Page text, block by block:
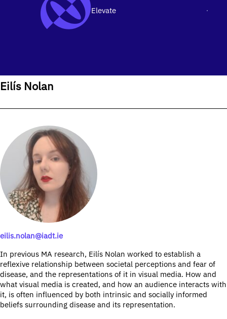
SKIP TO CONTENT Elevate
Eilís Nolan
eilis.nolan@iadt.ie
In previous MA research, Eilís Nolan worked to establish a
reflexive relationship between societal perceptions and fear of
disease, and the representations of it in visual media. How and
what visual media is created, and how an audience interacts with
it, is often influenced by both intrinsic and socially informed
beliefs surrounding disease and its representation.